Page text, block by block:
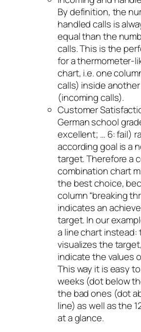
By definition, the
handled calls is
equal than the
calls. This is the
for a thermometer-
chart, i.e. one
calls) inside
(incoming calls).
Customer
German school
excellent; … 6: fail)
according goal is a
target. Therefore a
combination chart
the best choice,
column “breaking
indicates an
target. In our
a line chart instead:
visualizes the
indicate the values
This way it is easy
weeks (dot below
the bad ones (dot
line) as well as the
at a glance.